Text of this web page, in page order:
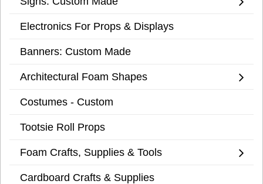
Electronics For Props & Displays
Banners: Custom Made
Architectural Foam Shapes
Costumes - Custom
Tootsie Roll Props
Foam Crafts, Supplies & Tools
Cardboard Crafts & Supplies